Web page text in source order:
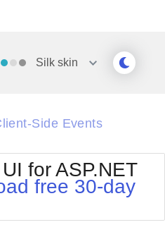
Silk skin
Office2010Silver
Outlook
Side Events
for ASP.NET
free 30-day